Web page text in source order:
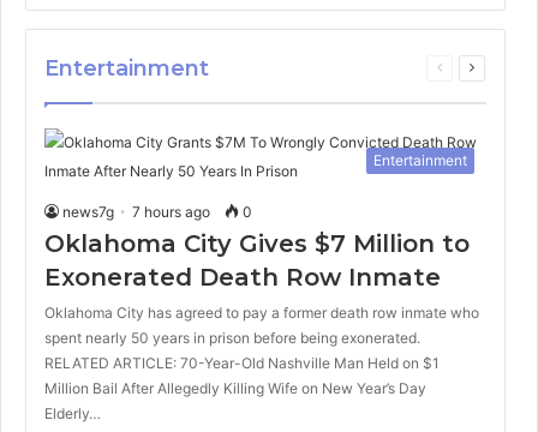
Entertainment
Previous
Next
Entertainment
news7g 7 hours ago 0
Oklahoma City Gives $7 Million to
Exonerated Death Row Inmate
Oklahoma City has agreed to pay a former death row inmate who
spent nearly 50 years in prison before being exonerated.
RELATED ARTICLE: 70-Year-Old Nashville Man Held on $1
Million Bail After Allegedly Killing Wife on New Year’s Day
Elderly…